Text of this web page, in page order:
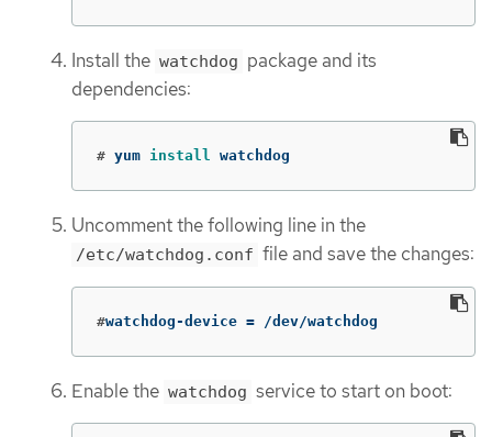
Install the watchdog package and its
dependencies:
# yum install watchdog
Uncomment the following line in the
/etc/watchdog.conf file and save the changes:
#watchdog-device = /dev/watchdog
Enable the watchdog service to start on boot: